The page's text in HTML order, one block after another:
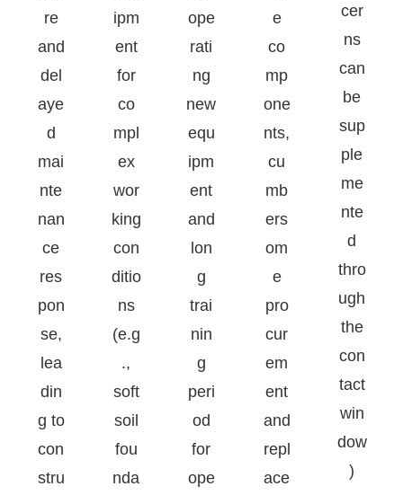
re
and
del
aye
d
mai
nte
nan
ce
res
pon
se,
lea
din
g to
con
stru
ipm
ent
for
co
mpl
ex
wor
king
con
ditio
ns
(e.g
.,
soft
soil
fou
nda
ope
rati
ng
new
equ
ipm
ent
and
lon
g
trai
nin
g
peri
od
for
ope
e
co
mp
one
nts,
cu
mb
ers
om
e
pro
cur
em
ent
and
repl
ace
cer
ns
can
be
sup
ple
me
nte
d
thro
ugh
the
con
tact
win
dow
)